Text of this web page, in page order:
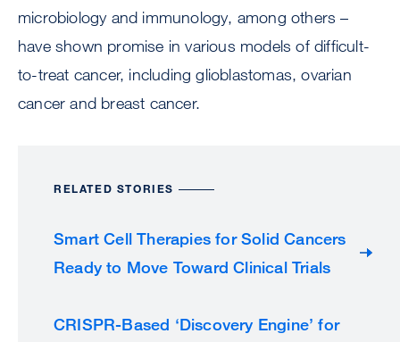
microbiology and immunology, among others –
have shown promise in various models of difficult-
to-treat cancer, including glioblastomas, ovarian
cancer and breast cancer.
RELATED STORIES
Smart Cell Therapies for Solid Cancers
Ready to Move Toward Clinical Trials
CRISPR-Based ‘Discovery Engine’ for